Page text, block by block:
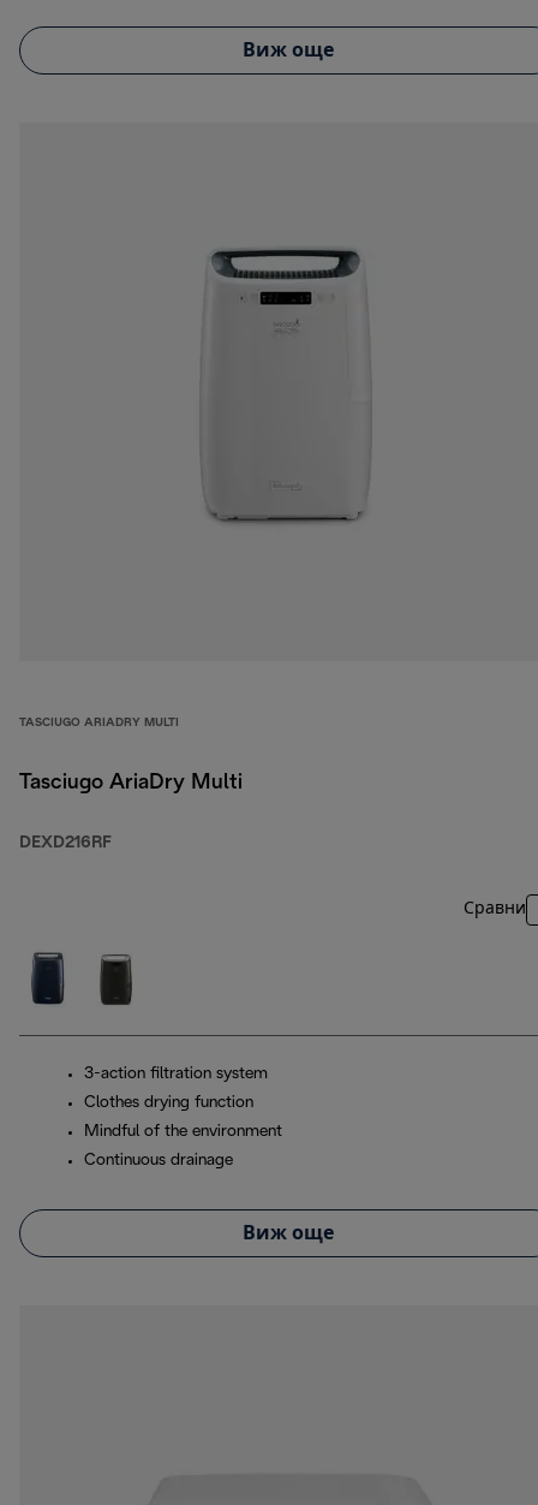
Виж още
TASCIUGO ARIADRY MULTI
Tasciugo AriaDry Multi
DEXD216RF
Сравни
3-action filtration system
Clothes drying function
Mindful of the environment
Continuous drainage
Виж още